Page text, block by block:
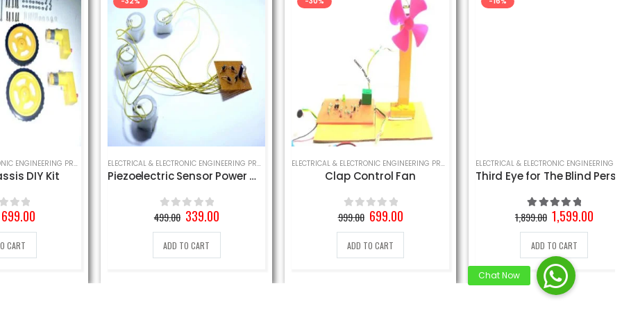
ELECTRICAL & ELECTRONIC ENGINEERING PROJECT ,MECHANICAL ENGINEERING PROJECT,SCHOOL SCIENCE PROJECT
Kit
Current
price
is:
699.00₹.
ELECTRICAL & ELECTRONIC ENGINEERING PROJECT ,MECHANICAL ENGINEERING PROJECT,SCHOOL SCIENCE PROJECT
Piezoelectric Sensor Power Generation Circuit
out of 5
Original
price
was:
499.00₹.
339.00Current
price
is:
339.00₹.
ADD TO CART
ELECTRICAL & ELECTRONIC ENGINEERING PROJECT ,SCHOOL SCIENCE PROJECT
Clap Control Fan
out of 5
Original
price
was:
999.00₹.
699.00Current
price
is:
699.00₹.
ADD TO CART
ELECTRICAL & ELECTRONIC ENGINEERING PROJECT
Third Eye for The Blind Person Project
5.00out of 5
1,899.00 Original
price
was:
1,899.00₹.
1,599.00Current
price
is:
1,599.00₹.
ADD TO CART